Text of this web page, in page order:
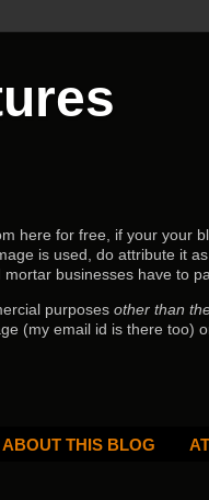
here for free, if your your
is used, do attribute it
mortar businesses have to
purposes other than
(my email id is there too)
ABOUT THIS BLOG